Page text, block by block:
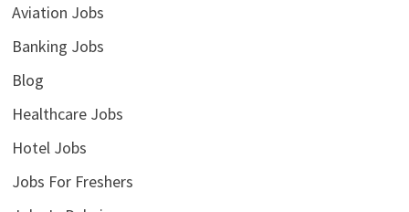
Aviation Jobs
Banking Jobs
Blog
Healthcare Jobs
Hotel Jobs
Jobs For Freshers